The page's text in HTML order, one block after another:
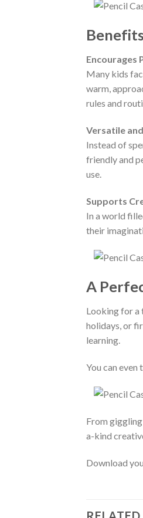
Encourages
Many kids
warm,
rules and
Versatile
Instead of
friendly and
use.
Supports
In a world
their
A
Looking for a
holidays, or
learning.
You can
From
a-kind
Download